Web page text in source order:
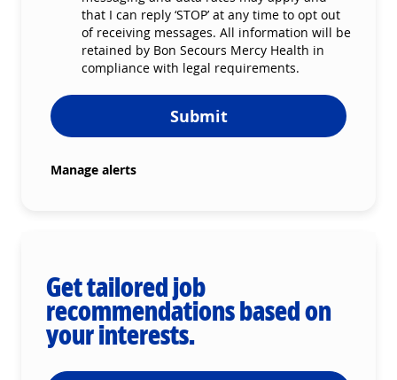
that I can reply ‘STOP’ at any time to opt out
of receiving messages. All information will be
retained by Bon Secours Mercy Health in
compliance with legal requirements.
Submit
Manage alerts
Get tailored job
recommendations based on
your interests.